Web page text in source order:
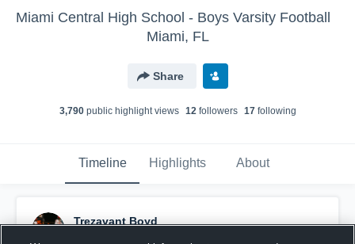
Miami Central High School - Boys Varsity Football
Miami, FL
Share
3,790public highlight views 12followers 17following
Timeline Highlights About
Trezavant Boyd